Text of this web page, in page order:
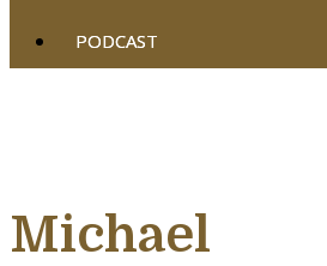
PODCAST
Michael